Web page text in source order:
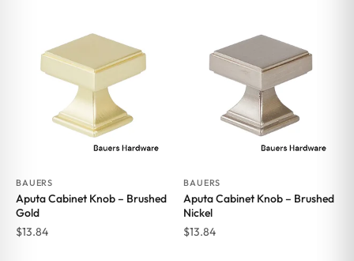
BAUERS
Aputa Cabinet Knob – Brushed
Gold
$13.84
BAUERS
Aputa Cabinet Knob – Brushed
Nickel
$13.84